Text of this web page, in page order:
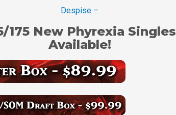
Despise –
175 New Phyrexia Singles
Available!